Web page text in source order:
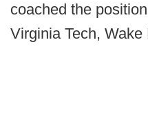
coached the
Virginia Tech, Wake